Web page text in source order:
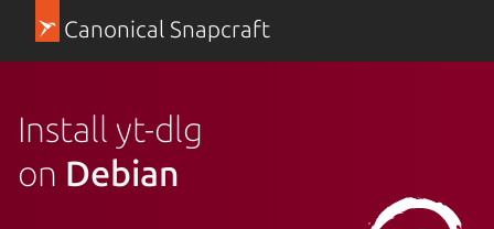
Canonical Snapcraft
Install yt-dlg
on Debian